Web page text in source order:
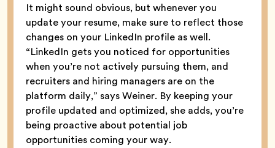
It might sound obvious, but whenever you
update your resume, make sure to reflect those
changes on your LinkedIn profile as well.
“LinkedIn gets you noticed for opportunities
when you’re not actively pursuing them, and
recruiters and hiring managers are on the
platform daily,” says Weiner. By keeping your
profile updated and optimized, she adds, you’re
being proactive about potential job
opportunities coming your way.